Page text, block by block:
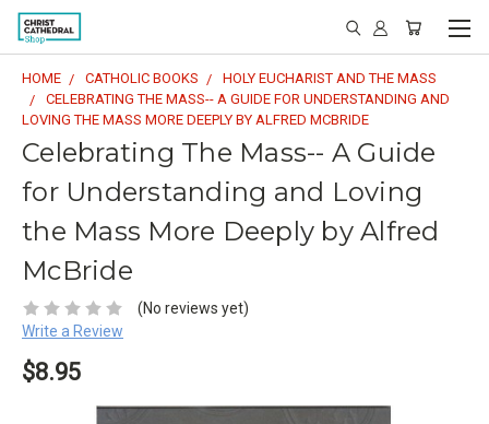
HOME CATHOLIC BOOKS
HOLY EUCHARIST AND THE MASS
CELEBRATING THE MASS-- A GUIDE FOR UNDERSTANDING AND
LOVING THE MASS MORE DEEPLY BY ALFRED MCBRIDE
Celebrating The Mass-- A Guide
for Understanding and Loving
the Mass More Deeply by Alfred
McBride
(No reviews yet)
Write a Review
$8.95